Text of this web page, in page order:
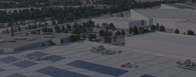
变压器
高压直流
开关设备
联系我们
Lumada